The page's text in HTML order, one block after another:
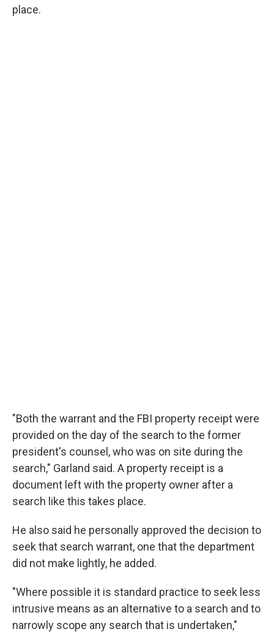
place.
"Both the warrant and the FBI property receipt were
provided on the day of the search to the former
president's counsel, who was on site during the
search," Garland said. A property receipt is a
document left with the property owner after a
search like this takes place.
He also said he personally approved the decision to
seek that search warrant, one that the department
did not make lightly, he added.
"Where possible it is standard practice to seek less
intrusive means as an alternative to a search and to
narrowly scope any search that is undertaken,"